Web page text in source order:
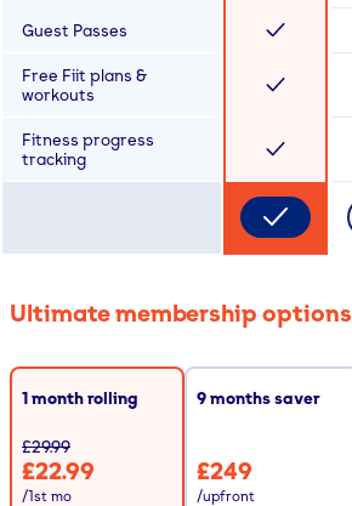
Guest Passes
Free Fiit plans &
workouts
Fitness progress
tracking
Ultimate membership options
1 month rolling
£29.99
£22.99
/1st mo
9months saver
£249
/upfront